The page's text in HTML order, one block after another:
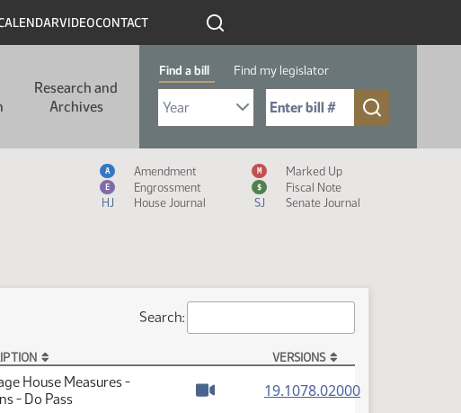
VIDEOCONTACT
Research and
Archives
Find a bill Find my legislator
Select Bill Year
Send me to Bill No. (for example: 9999):
Measure Icon Legend
A Amendment M Marked Up
E Engrossment $
Fiscal Note
HJ
House Journal SJ Senate Journal
Search:
VERSIONS
House Measures -
- Do Pass
19.1078.02000(PDF)